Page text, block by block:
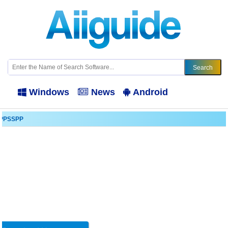
Windows News Android